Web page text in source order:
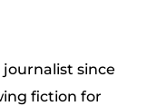
since
fiction for